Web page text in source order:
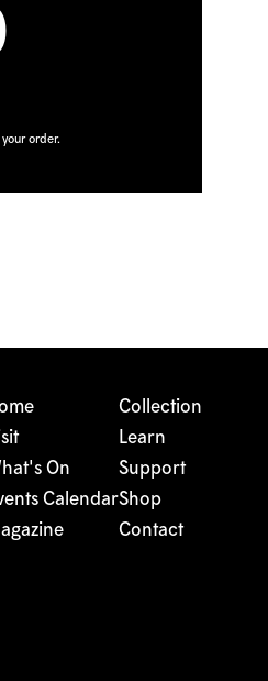
order.
On
Calendar
Collection
Learn
Support
Shop
Contact